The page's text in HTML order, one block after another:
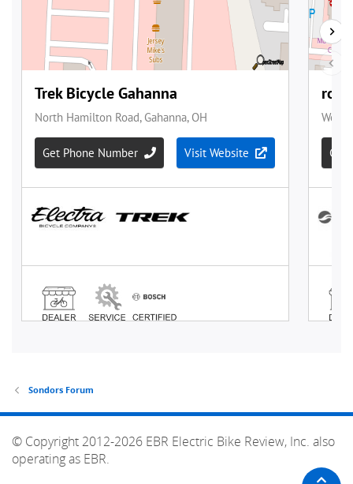
Sondors Forum
© Copyright 2012-2026 EBR Electric Bike Review, Inc. also
operating as EBR.